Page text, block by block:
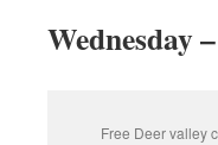
Wednesday
Free Deer valley